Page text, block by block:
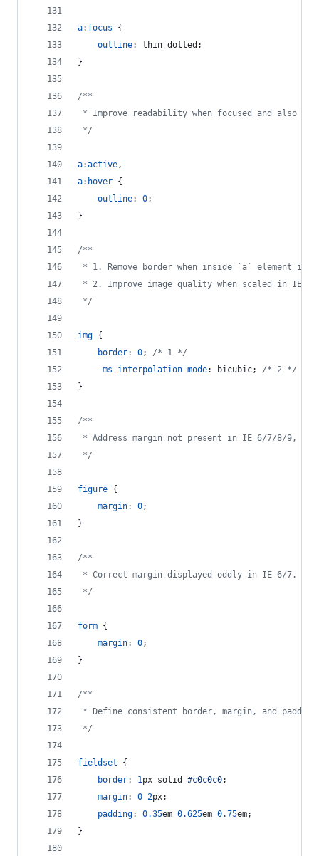
a: focus {
outline:
thin dotted;
}
/**
* Improve readability when focused and also
*/
a:active,
a: hover {
outline: 0;
}
/**
* 1. Remove border when inside `a` element in
* 2. Improve image quality when scaled in IE 7.
*/
img {
border: 0; /* 1 */
-ms-interpolation-mode: bicubic; /* 2 */
}
/**
* Address margin not present in IE 6/7/8/9,
*/
figure {
margin: 0;
}
/**
* Correct margin displayed oddly in IE 6/7.
*/
form {
margin: 0;
}
/**
* Define consistent border, margin, and
*/
fieldset {
border: 1px solid #c0c0c0;
margin: 0 2px;
padding: 0.35em 0.625em 0.75em;
}